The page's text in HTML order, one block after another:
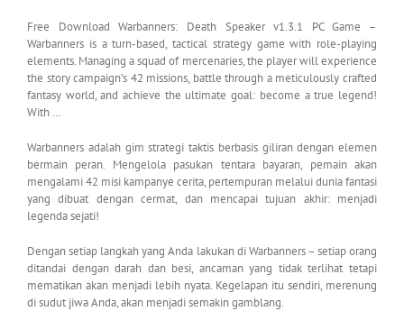
Free Download Warbanners: Death Speaker v1.3.1 PC Game –
Warbanners is a turn-based, tactical strategy game with role-playing
elements. Managing a squad of mercenaries, the player will experience
the story campaign’s 42 missions, battle through a meticulously crafted
fantasy world, and achieve the ultimate goal: become a true legend!
With …
Warbanners adalah gim strategi taktis berbasis giliran dengan elemen
bermain peran. Mengelola pasukan tentara bayaran, pemain akan
mengalami 42 misi kampanye cerita, pertempuran melalui dunia fantasi
yang dibuat dengan cermat, dan mencapai tujuan akhir: menjadi
legenda sejati!
Dengan setiap langkah yang Anda lakukan di Warbanners – setiap orang
ditandai dengan darah dan besi, ancaman yang tidak terlihat tetapi
mematikan akan menjadi lebih nyata. Kegelapan itu sendiri, merenung
di sudut jiwa Anda, akan menjadi semakin gamblang.